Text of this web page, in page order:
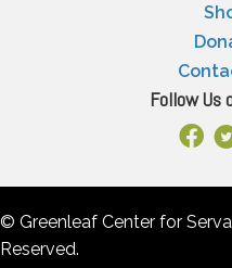
Follow Us
X
© Greenleaf Center for
Reserved.